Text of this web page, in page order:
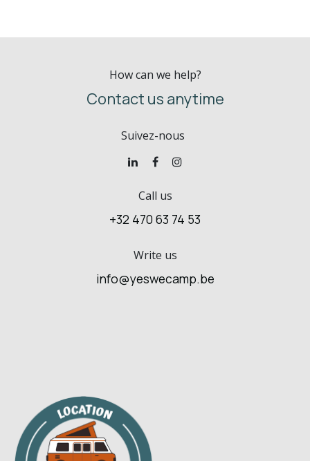
How can we help?
Contact us anytime
Suivez-nous
Call us
+32 470 63 74 53
Write us
info@yeswecamp.be